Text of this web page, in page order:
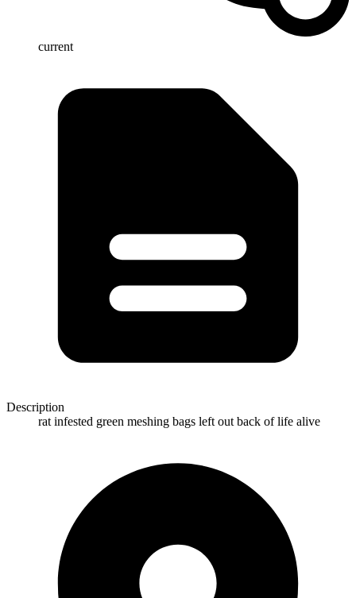
current
Description
rat infested green meshing bags left out back of life alive